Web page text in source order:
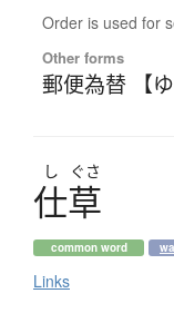
Order is used for
Other forms
郵便為替 【
し ぐさ
仕草
common word
Links